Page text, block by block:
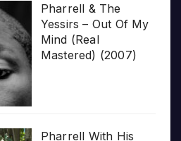
Pharrell & The
Yessirs – Out Of My
Mind (Real
Mastered) (2007)
Pharrell With His